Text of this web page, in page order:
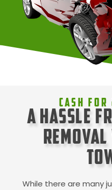
Cash
A Hassle
While there are many